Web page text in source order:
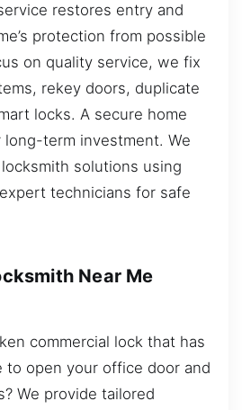
restores entry and
protection from possible
on quality service, we fix
rekey doors, duplicate
locks. A secure home
term investment. We
solutions using
technicians for safe
Near Me
commercial lock that has
to open your office door and
We provide tailored